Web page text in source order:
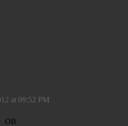
at 09:52 PM
OB